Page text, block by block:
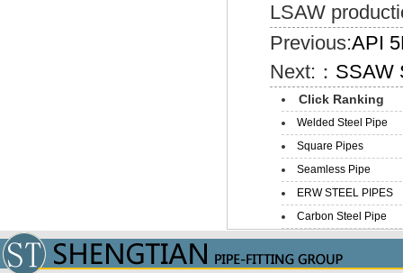
LSAW
Previous:API
Next:： SSAW
Click Ranking
Welded Steel Pipe
Square Pipes
Seamless Pipe
ERW STEEL PIPES
Carbon Steel Pipe